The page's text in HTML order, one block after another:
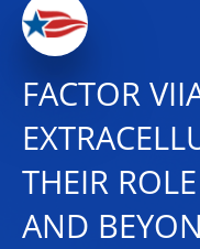
FACTOR
THEIR
AND